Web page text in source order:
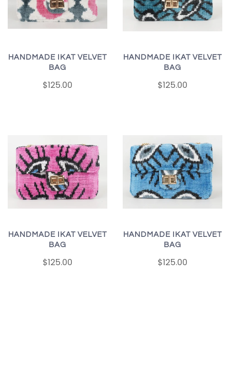
HANDMADE IKAT VELVET
BAG
$125.00
HANDMADE IKAT VELVET
BAG
$125.00
HANDMADE IKAT VELVET
BAG
$125.00
HANDMADE IKAT VELVET
BAG
$125.00